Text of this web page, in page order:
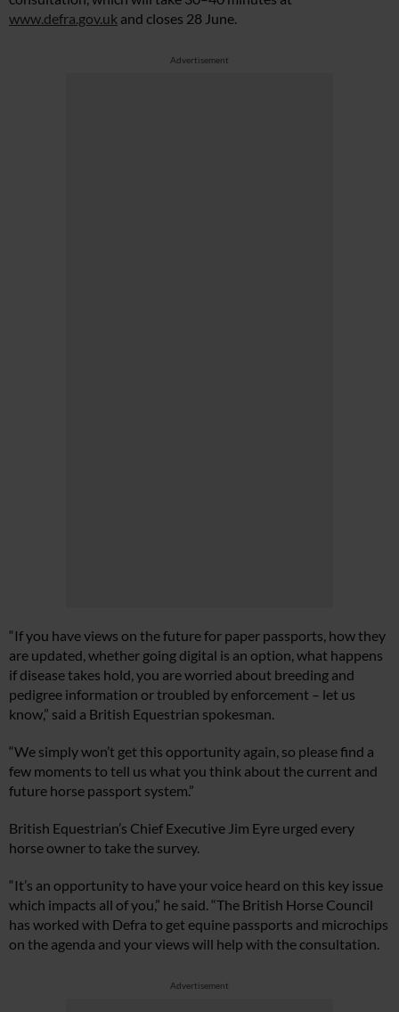
www.defra.gov.uk and closes 28 June.
Advertisement
“If you have views on the future for paper passports, how they
are updated, whether going digital is an option, what happens
if disease takes hold, you are worried about breeding and
pedigree information or troubled by enforcement – let us
know,” said a British Equestrian spokesman.
“We simply won’t get this opportunity again, so please find a
few moments to tell us what you think about the current and
future horse passport system.”
British Equestrian’s Chief Executive Jim Eyre urged every
horse owner to take the survey.
“It’s an opportunity to have your voice heard on this key issue
which impacts all of you,” he said. “The British Horse Council
has worked with Defra to get equine passports and microchips
on the agenda and your views will help with the consultation.
Advertisement